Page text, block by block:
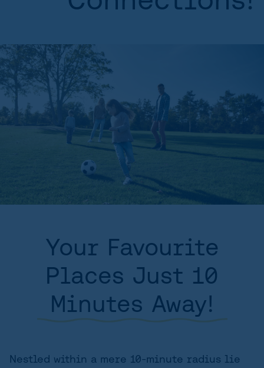
AREA
SITE PLAN
FLOORPLANS
Your Favourite
Places Just 10
Minutes Away!
Nestled within a mere 10-minute radius lie